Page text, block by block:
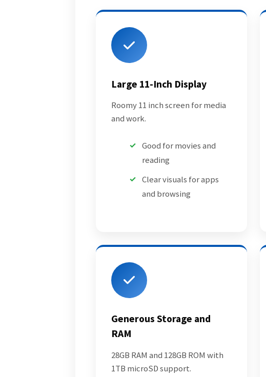
Large 11-Inch Display
Roomy 11 inch screen for media
and work.
Good for movies and
reading
Clear visuals for apps
and browsing
Generous Storage and
RAM
28GB RAM and 128GB ROM with
1TB microSD support.